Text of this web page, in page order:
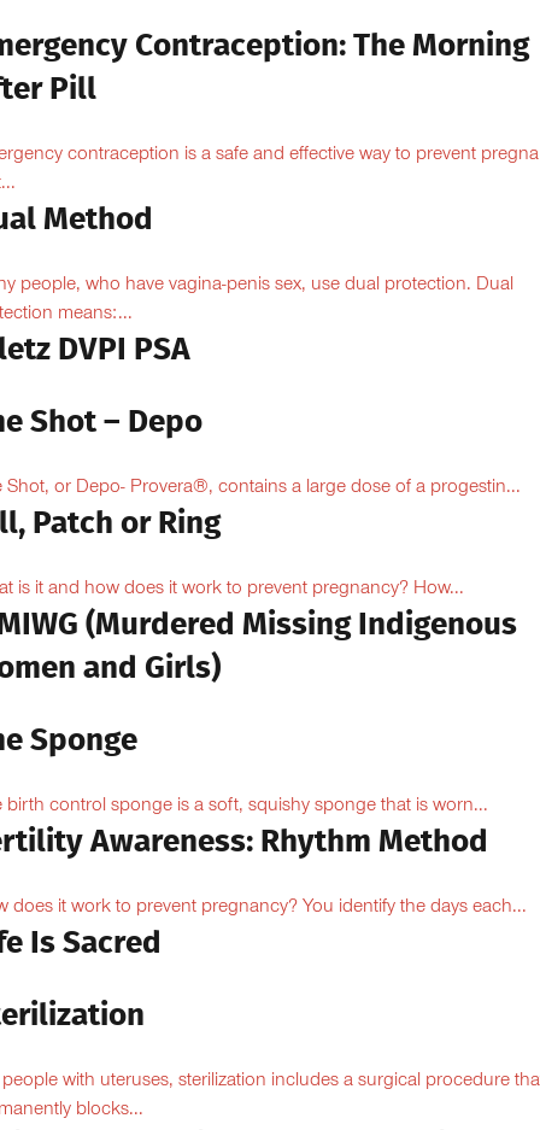
Contraception: The Morning
Pill
contraception is a safe and effective way to prevent
Method
people, who have vagina-penis sex, use dual protection. Dual
means:...
DVPI PSA
Shot – Depo
Shot, or Depo- Provera®, contains a large dose of a progestin...
Patch or Ring
is it and how does it work to prevent pregnancy? How...
(Murdered Missing Indigenous
and Girls)
Sponge
birth control sponge is a soft, squishy sponge that is worn...
Awareness: Rhythm Method
does it work to prevent pregnancy? You identify the days each...
Is Sacred
with uteruses, sterilization includes a surgical procedure
blocks...